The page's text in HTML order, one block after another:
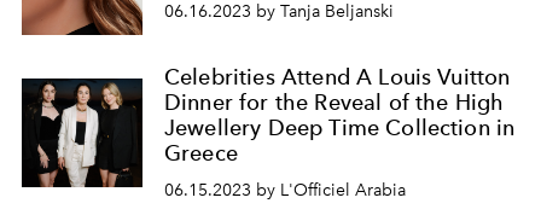
06.16.2023 by Tanja Beljanski
Celebrities Attend A Louis Vuitton
Dinner for the Reveal of the High
Jewellery Deep Time Collection in
Greece
06.15.2023 by L'Officiel Arabia